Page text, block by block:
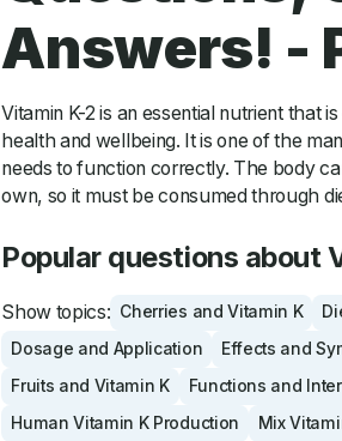
Answers! -
Vitamin K-2 is an essential nutrient that
health and wellbeing. It is one of the
needs to function correctly. The body
own, so it must be consumed through
Popular questions about
Show topics: Cherries and Vitamin K
Dosage and Application
Effects and
Fruits and Vitamin K
Functions and
Human Vitamin K Production
Mix